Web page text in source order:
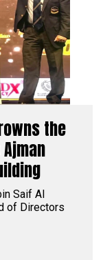
the
Saif Al
of Directors